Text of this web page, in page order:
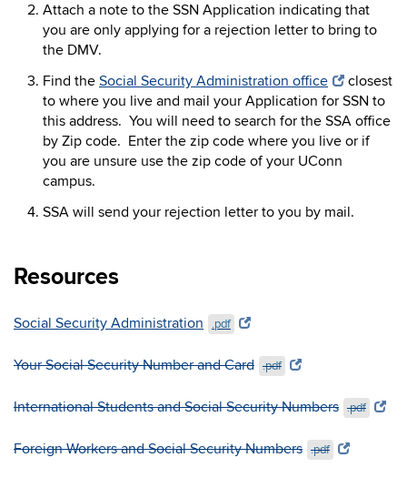
Attach a note to the SSN Application indicating that
you are only applying for a rejection letter to bring to
the DMV.
Find the Social Security Administration office
closest
to where you live and mail your Application for SSN to
this address. You will need to search for the SSA office
by Zip code. Enter the zip code where you live or if
you are unsure use the zip code of your UConn
campus.
SSA will send your rejection letter to you by mail.
Resources
Social Security Administration .pdf
Your Social Security Number and Card .pdf
International Students and Social Security Numbers .pdf
Foreign Workers and Social Security Numbers .pdf